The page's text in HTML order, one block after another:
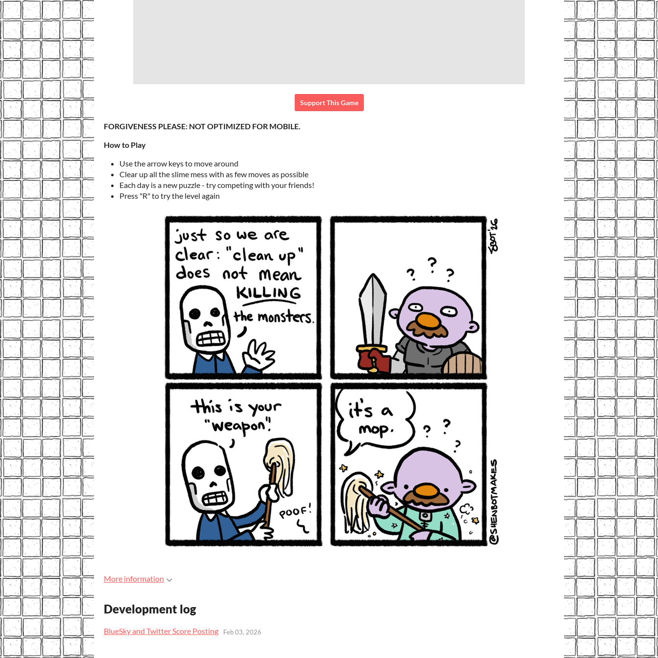
Support This Game
FORGIVENESS PLEASE: NOT OPTIMIZED FOR MOBILE.
How to Play
Use the arrow keys to move around
Clear up all the slime mess with as few moves as possible
Each day is a new puzzle - try competing with your friends!
Press "R" to try the level again
More information
Development log
BlueSky and Twitter Score Posting Feb 03, 2026